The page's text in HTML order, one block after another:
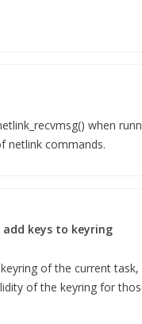
when
netlink commands.
keys to keyring
of the current task,
of the keyring for